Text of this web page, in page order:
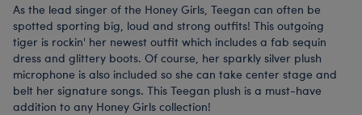
As the lead singer of the Honey Girls, Teegan can often be
spotted sporting big, loud and strong outfits! This outgoing
tiger is rockin' her newest outfit which includes a fab sequin
dress and glittery boots. Of course, her sparkly silver plush
microphone is also included so she can take center stage and
belt her signature songs. This Teegan plush is a must-have
addition to any Honey Girls collection!